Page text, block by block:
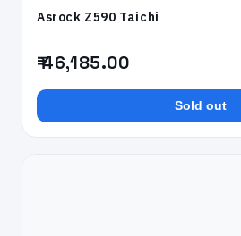
Asrock Z590 Taichi
₹ 46,185.00
Sold out